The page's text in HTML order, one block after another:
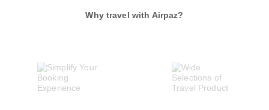
Why travel with Airpaz?